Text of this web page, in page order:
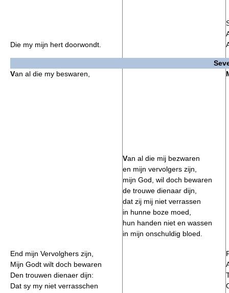
Die my mijn hert doorwondt.
Van al die my beswaren,
End mijn Vervolghers zijn,
Mijn Godt wilt doch bewaren
Den trouwen dienaer dijn:
Dat sy my niet verrasschen
Van al die mij bezwaren
en mijn vervolgers zijn,
mijn God, wil doch bewaren
de trouwe dienaar dijn,
dat zij mij niet verrassen
in hunne boze moed,
hun handen niet en wassen
in mijn onschuldig bloed.